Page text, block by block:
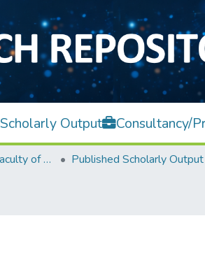
Scholarly Output Consultancy/
Lee Kong Chian Faculty of Engineering and Science Published Scholarly Output